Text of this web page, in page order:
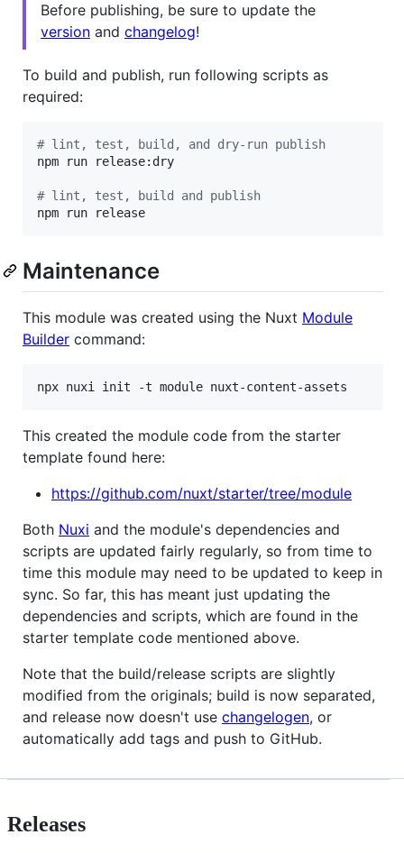
Before publishing, be sure to update the
version and changelog!
To build and publish, run following scripts as
required:
# lint, test, build, and dry-run publish
npm run release:dry
# lint, test, build and publish
npm run release
Maintenance
This module was created using the Nuxt Module
Builder command:
npx nuxi init -t module nuxt-content-assets
This created the module code from the starter
template found here:
https://github.com/nuxt/starter/tree/module
Both Nuxi and the module's dependencies and
scripts are updated fairly regularly, so from time to
time this module may need to be updated to keep in
sync. So far, this has meant just updating the
dependencies and scripts, which are found in the
starter template code mentioned above.
Note that the build/release scripts are slightly
modified from the originals; build is now separated,
and release now doesn't use changelogen, or
automatically add tags and push to GitHub.
Releases